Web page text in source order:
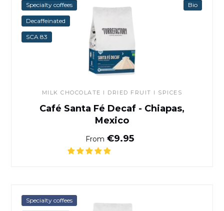
MILK CHOCOLATE I DRIED FRUIT I SPICES
Café Santa Fé Decaf - Chiapas,
Mexico
Normal price
From €9.95
Bio
Specialty coffees
Decaffeinated
SCA 83
Specialty coffees